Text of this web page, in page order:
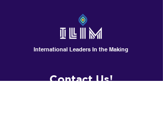
International Leaders In the Making
Contact Us!